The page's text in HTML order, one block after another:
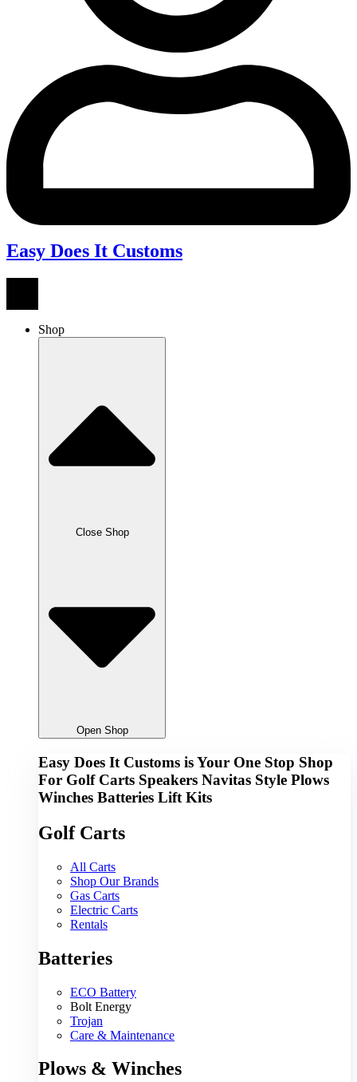
Easy Does It Customs
Shop
Close Shop
Open Shop
Easy Does It Customs is Your One Stop Shop
For Golf Carts Speakers Navitas Style Plows
Winches Batteries Lift Kits
Golf Carts
All Carts
Shop Our Brands
Gas Carts
Electric Carts
Rentals
Batteries
ECO Battery
Bolt Energy
Trojan
Care & Maintenance
Plows & Winches